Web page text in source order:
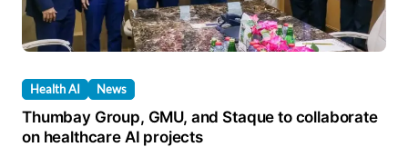
Health AI News
Thumbay Group, GMU, and Staque to collaborate
on healthcare AI projects